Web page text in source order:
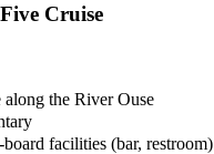
Cruise
along the River Ouse
facilities (bar, restroom)